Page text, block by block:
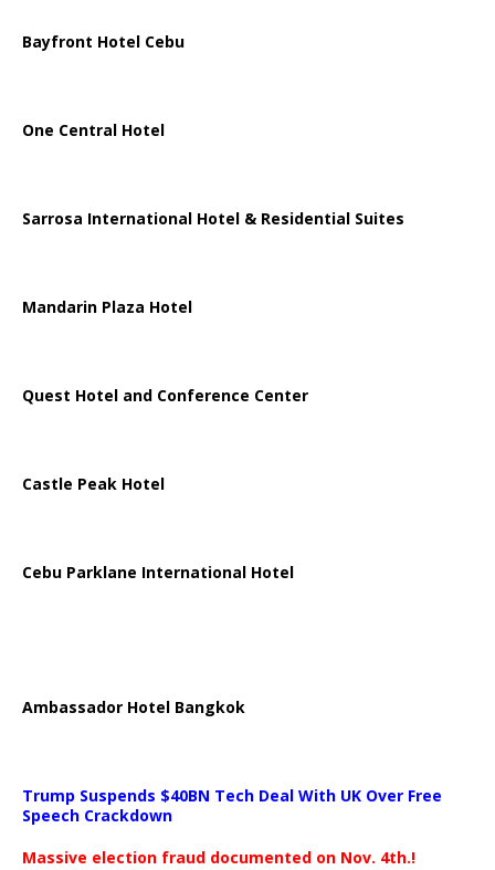
Bayfront Hotel Cebu
One Central Hotel
Sarrosa International Hotel & Residential Suites
Mandarin Plaza Hotel
Quest Hotel and Conference Center
Castle Peak Hotel
Cebu Parklane International Hotel
Ambassador Hotel Bangkok
Trump Suspends $40BN Tech Deal With UK Over Free
Speech Crackdown
Massive election fraud documented on Nov. 4th.!